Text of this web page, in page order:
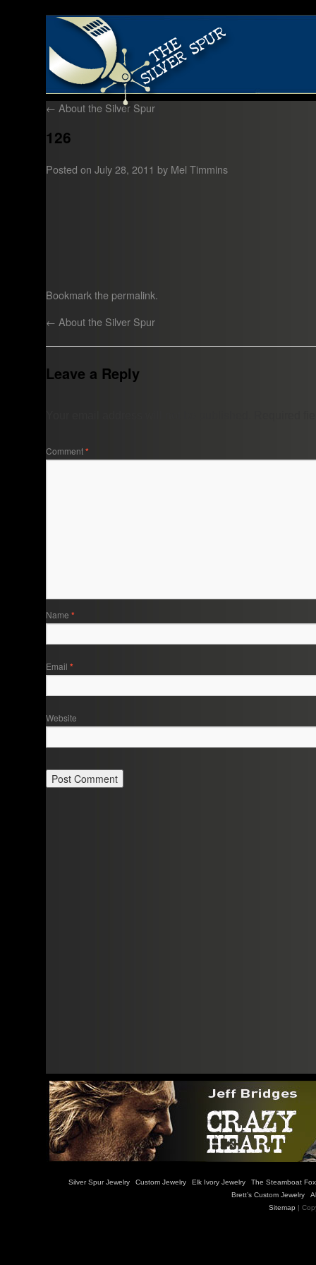
← About the Silver Spur
126
Posted on July 28, 2011 by Mel Timmins
Bookmark the permalink.
← About the Silver Spur
Leave a Reply
Comment*
Name *
Email *
Website
Silver Spur Jewelry Custom Jewelry Elk Ivory Jewelry
The Steamboat
Brett’s Custom Jewelry
Sitemap |